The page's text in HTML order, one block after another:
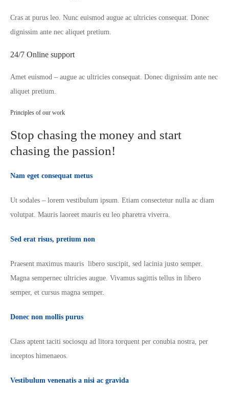
Cras at purus leo. Nunc euismod augue ac ultricies consequat. Donec
dignissim ante nec aliquet pretium.
24/7 Online support
Amet euismod – augue ac ultricies consequat. Donec dignissim ante nec
aliquet pretium.
Principles of our work
Stop chasing the money and start
chasing the passion!​
Nam eget consequat metus
Ut sodales – lorem vestibulum ipsum. Etiam consectetur nulla ac diam
volutpat. Mauris laoreet mauris eu leo pharetra viverra.
Sed erat risus, pretium non
Praesent maximus mauris libero suscipit, sed lacinia justo semper.
Magna sempernec ultricies augue. Vivamus sagittis tellus in libero
semper, et cursus magna semper.
Donec non mollis purus
Class aptent taciti sociosqu ad litora torquent per conubia nostra, per
inceptos himenaeos.
Vestibulum venenatis a nisi ac gravida